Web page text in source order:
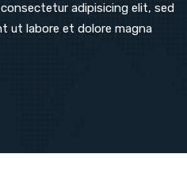
adipisicing elit, sed
ut labore et dolore magna